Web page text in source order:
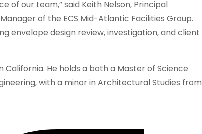
of our team,” said Keith Nelson, Principal
of the ECS Mid-Atlantic Facilities Group.
envelope design review, investigation, and client
California. He holds a both a Master of Science
with a minor in Architectural Studies from